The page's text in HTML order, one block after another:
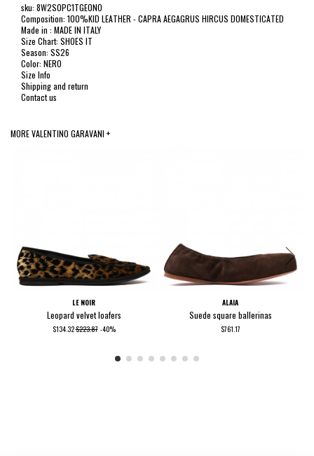
sku: 8W2S0PC1TGE0NO
Composition: 100%KID LEATHER - CAPRA AEGAGRUS HIRCUS DOMESTICATED
Made in : MADE IN ITALY
Size Chart: SHOES IT
Season: SS26
Color: NERO
Size Info
Shipping and return
Contact us
MORE VALENTINO GARAVANI +
LE NOIR
Leopard velvet loafers
$134.32$223.87 -40%
ALAIA
Suede square ballerinas
$761.17